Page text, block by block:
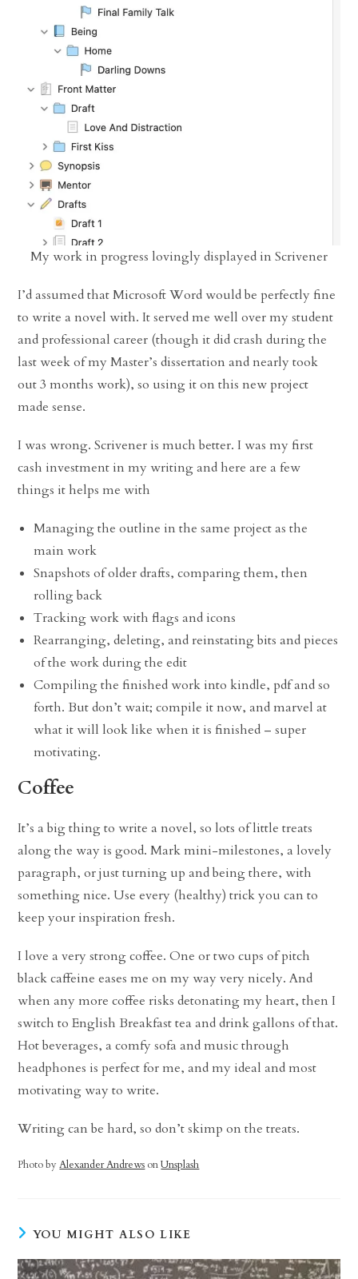
My work in progress lovingly displayed in Scrivener
I’d assumed that Microsoft Word would be perfectly fine
to write a novel with. It served me well over my student
and professional career (though it did crash during the
last week of my Master’s dissertation and nearly took
out 3 months work), so using it on this new project
made sense.
I was wrong. Scrivener is much better. I was my first
cash investment in my writing and here are a few
things it helps me with
Managing the outline in the same project as the
main work
Snapshots of older drafts, comparing them, then
rolling back
Tracking work with flags and icons
Rearranging, deleting, and reinstating bits and pieces
of the work during the edit
Compiling the finished work into kindle, pdf and so
forth. But don’t wait; compile it now, and marvel at
what it will look like when it is finished – super
motivating.
Coffee
It’s a big thing to write a novel, so lots of little treats
along the way is good. Mark mini-milestones, a lovely
paragraph, or just turning up and being there, with
something nice. Use every (healthy) trick you can to
keep your inspiration fresh.
I love a very strong coffee. One or two cups of pitch
black caffeine eases me on my way very nicely. And
when any more coffee risks detonating my heart, then I
switch to English Breakfast tea and drink gallons of that.
Hot beverages, a comfy sofa and music through
headphones is perfect for me, and my ideal and most
motivating way to write.
Writing can be hard, so don’t skimp on the treats.
Photo byAlexander Andrews onUnsplash
YOU MIGHT ALSO LIKE